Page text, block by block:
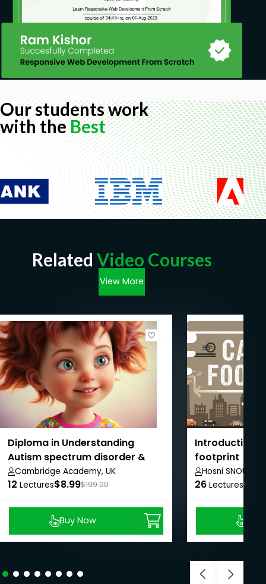
Our students work
with theBest
Related Video Courses
View More
Diploma in Understanding
Autism spectrum disorder &
Management
Cambridge Academy, UK
12 Lectures$8.99$199.00
Buy Now
Introduction
footprint
Hosni SNOUN
26 Lectures